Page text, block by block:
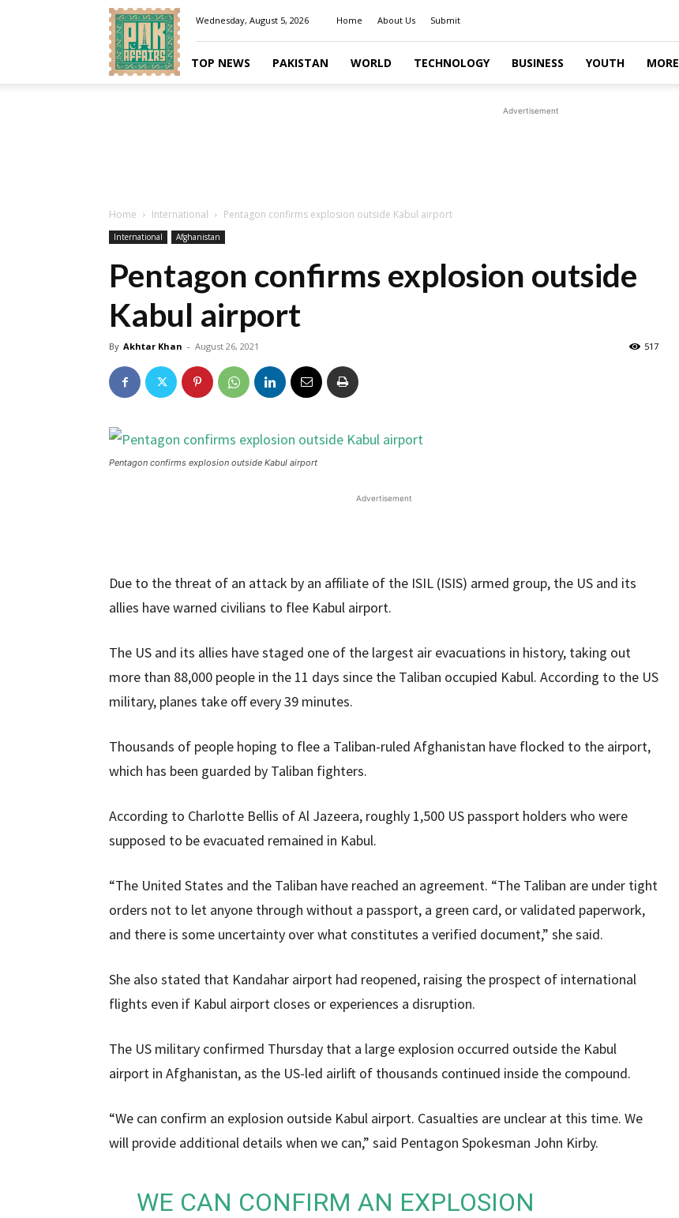
Pakaffairs.pk
Wednesday, August 5, 2026 Home About Us Submit
TOP NEWS PAKISTAN WORLD TECHNOLOGY BUSINESS YOUTH MORE
Advertisement
Home International Pentagon confirms explosion outside Kabul airport
International Afghanistan
Pentagon confirms explosion outside
Kabul airport
By Akhtar Khan - August 26, 2021 517
Pentagon confirms explosion outside Kabul airport
Advertisement
Due to the threat of an attack by an affiliate of the ISIL (ISIS) armed group, the US and its
allies have warned civilians to flee Kabul airport.
The US and its allies have staged one of the largest air evacuations in history, taking out
more than 88,000 people in the 11 days since the Taliban occupied Kabul. According to the US
military, planes take off every 39 minutes.
Thousands of people hoping to flee a Taliban-ruled Afghanistan have flocked to the airport,
which has been guarded by Taliban fighters.
According to Charlotte Bellis of Al Jazeera, roughly 1,500 US passport holders who were
supposed to be evacuated remained in Kabul.
“The United States and the Taliban have reached an agreement. “The Taliban are under tight
orders not to let anyone through without a passport, a green card, or validated paperwork,
and there is some uncertainty over what constitutes a verified document,” she said.
She also stated that Kandahar airport had reopened, raising the prospect of international
flights even if Kabul airport closes or experiences a disruption.
The US military confirmed Thursday that a large explosion occurred outside the Kabul
airport in Afghanistan, as the US-led airlift of thousands continued inside the compound.
“We can confirm an explosion outside Kabul airport. Casualties are unclear at this time. We
will provide additional details when we can,” said Pentagon Spokesman John Kirby.
WE CAN CONFIRM AN EXPLOSION